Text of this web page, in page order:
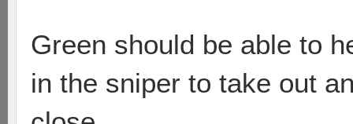
Green should be able to
in the sniper to take out